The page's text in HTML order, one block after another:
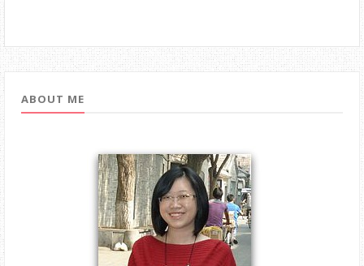
ABOUT ME